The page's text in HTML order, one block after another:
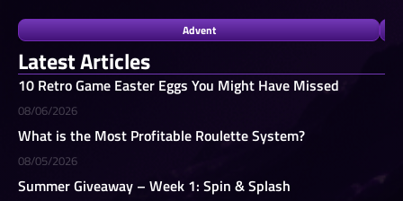
Latest Articles
10 Retro Game Easter Eggs You Might Have Missed
08/06/2026
What is the Most Profitable Roulette System?
08/05/2026
Summer Giveaway – Week 1: Spin & Splash
Advent